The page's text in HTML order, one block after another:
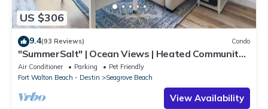
US $306
9.4(93 Reviews) Condo
"SummerSalt" | Ocean Views | Heated Community
Pool and Hot tub | Dog Friendly
Air Conditioner Parking
Pet Friendly
Fort Walton Beach - Destin
Seagrove Beach
View Availability